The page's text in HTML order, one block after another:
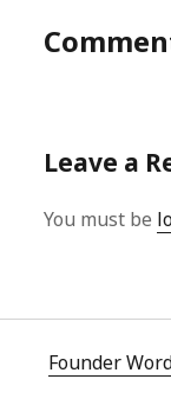
Leave a
You must be
Founder